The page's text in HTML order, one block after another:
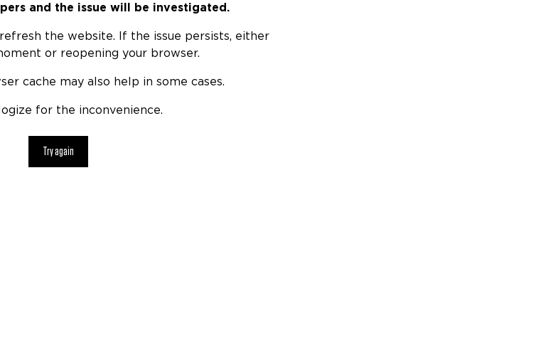
and the issue will be investigated.
the website. If the issue persists, either
or reopening your browser.
cache may also help in some cases.
for the inconvenience.
Try again